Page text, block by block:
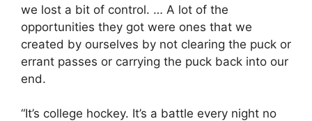
we lost a bit of control. … A lot of the
opportunities they got were ones that we
created by ourselves by not clearing the puck or
errant passes or carrying the puck back into our
end.
“It’s college hockey. It’s a battle every night no